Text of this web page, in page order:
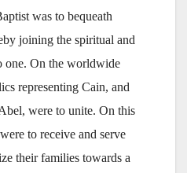
was to bequeath
joining the spiritual and
one. On the worldwide
representing Cain, and
were to unite. On this
to receive and serve
their families towards a